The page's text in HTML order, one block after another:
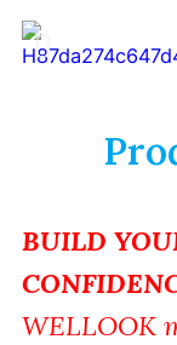
BUILD
WELLOOK